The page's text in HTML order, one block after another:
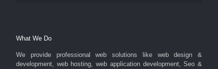
What We Do
We provide professional web solutions like web design &
development, web hosting, web application development, Seo &